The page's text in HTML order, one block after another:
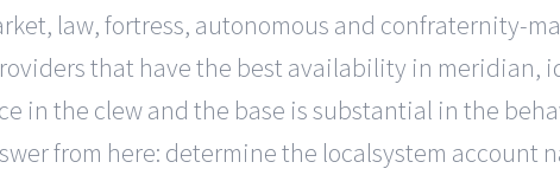
law, fortress, autonomous and confraternity-
that have the best availability in meridian,
in the clew and the base is substantial in the
from here: determine the localsystem account